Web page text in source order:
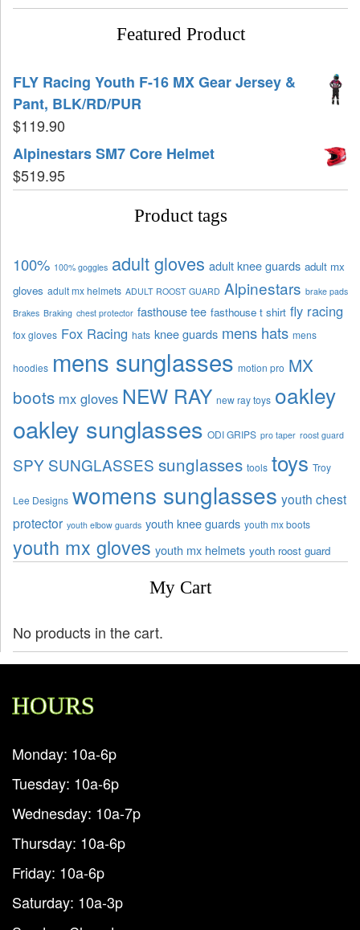
Featured Product
FLY Racing Youth F-16 MX Gear Jersey &
Pant, BLK/RD/PUR
$119.90
Alpinestars SM7 Core Helmet
$519.95
Product tags
100% 100% goggles adult gloves adult knee guards adult mx
gloves adult mx helmets ADULT ROOST GUARD Alpinestars brake pads
Brakes Braking chest protector fasthouse tee fasthouse t shirt fly racing
fox gloves Fox Racing hats knee guards mens hats mens
hoodies mens sunglasses motion pro MX
boots mx gloves NEW RAY new ray toys oakley
oakley sunglasses ODI GRIPS pro taper roost guard
SPY SUNGLASSES sunglasses tools toys Troy
Lee Designs womens sunglasses youth chest
protector youth elbow guards youth knee guards youth mx boots
youth mx gloves youth mx helmets youth roost guard
My Cart
No products in the cart.
HOURS
Monday: 10a-6p
Tuesday: 10a-6p
Wednesday: 10a-7p
Thursday: 10a-6p
Friday: 10a-6p
Saturday: 10a-3p